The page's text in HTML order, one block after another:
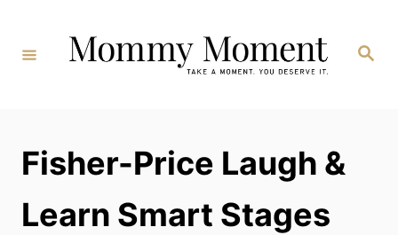
Content
Search
Fisher-Price Laugh &
Learn Smart Stages